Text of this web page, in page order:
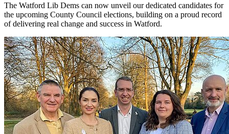
The Watford Lib Dems can now unveil our dedicated candidates for
the upcoming County Council elections, building on a proud record
of delivering real change and success in Watford.